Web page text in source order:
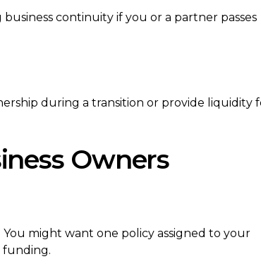
continuity if you or a partner passes
during a transition or provide liquidity
Owners
might want one policy assigned to your
funding.